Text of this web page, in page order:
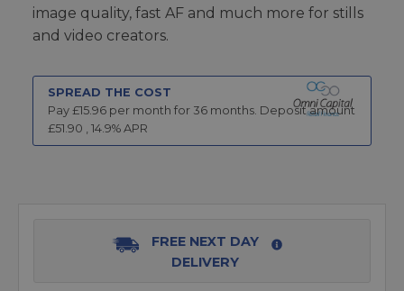
image quality, fast AF and much more for stills
and video creators.
SPREAD THE COST
Pay £15.96 per month for 36 months. Deposit amount
£51.90 , 14.9% APR
FREE NEXT DAY
DELIVERY